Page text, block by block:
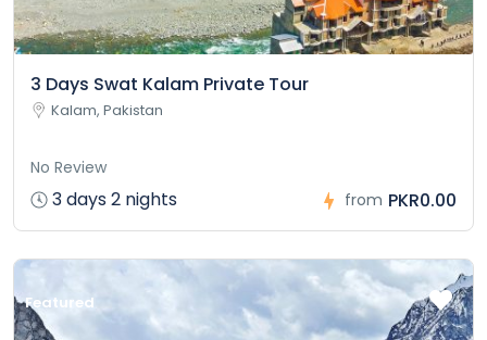
3 Days Swat Kalam Private Tour
Kalam, Pakistan
No Review
3 days 2 nights from PKR0.00
Featured